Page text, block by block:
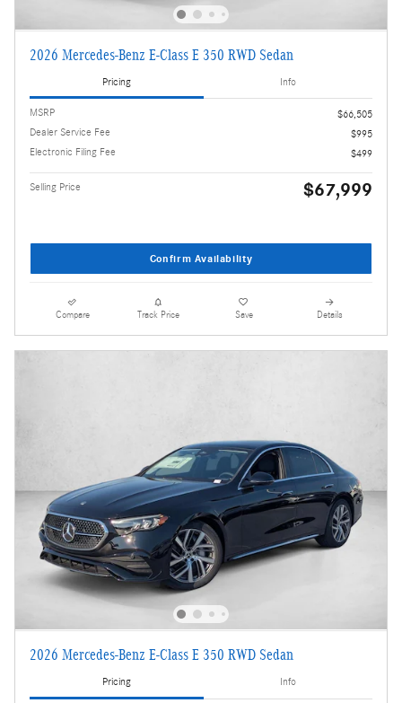
2026 Mercedes-Benz E-Class E 350 RWD Sedan
Pricing Info
MSRP
$66,505
Dealer Service Fee
$995
Electronic Filing Fee
$499
Selling Price $67,999
Confirm Availability
Compare Track Price Save Details
2026 Mercedes-Benz E-Class E 350 RWD Sedan
Pricing Info